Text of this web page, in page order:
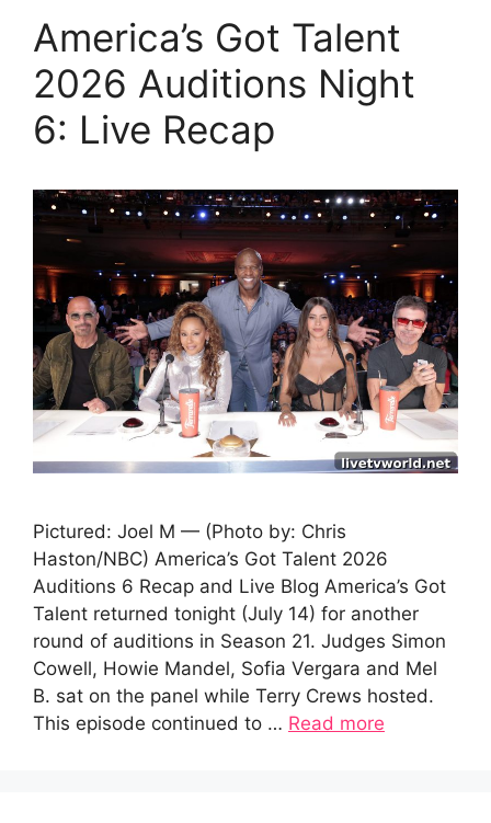
America’s Got Talent
2026 Auditions Night
6: Live Recap
Pictured: Joel M — (Photo by: Chris
Haston/NBC) America’s Got Talent 2026
Auditions 6 Recap and Live Blog America’s Got
Talent returned tonight (July 14) for another
round of auditions in Season 21. Judges Simon
Cowell, Howie Mandel, Sofia Vergara and Mel
B. sat on the panel while Terry Crews hosted.
This episode continued to … Read more